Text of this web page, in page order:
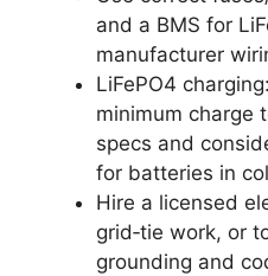
and a BMS for
manufacturer
LiFePO4
minimum charge
specs and
for batteries in
Hire a licensed
grid‑tie work, or
grounding and